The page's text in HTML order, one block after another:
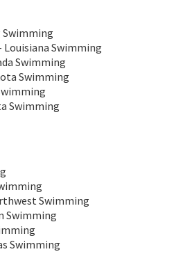
Swimming
Swimming
Swimming
Swimming
Swimming
Swimming
Swimming
Swimming